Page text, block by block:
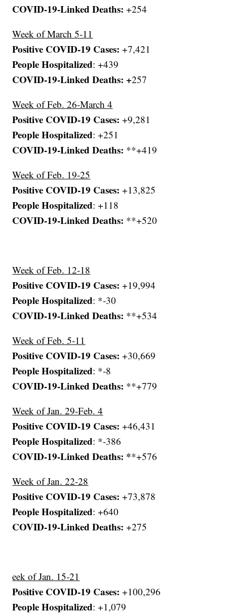
COVID-19-Linked Deaths:+254
Week of March 5-11
Positive COVID-19 Cases: +7,421
People Hospitalized: +439
COVID-19-Linked Deaths: +257
Week of Feb. 26-March 4
Positive COVID-19 Cases: +9,281
People Hospitalized: +251
COVID-19-Linked Deaths: **+419
Week of Feb. 19-25
Positive COVID-19 Cases: +13,825
People Hospitalized: +118
COVID-19-Linked Deaths: **+520
Week of Feb. 12-18
Positive COVID-19 Cases: +19,994
People Hospitalized: *-30
COVID-19-Linked Deaths: **+534
Week of Feb. 5-11
Positive COVID-19 Cases: +30,669
People Hospitalized: *-8
COVID-19-Linked Deaths: **+779
Week of Jan. 29-Feb. 4
Positive COVID-19 Cases: +46,431
People Hospitalized: *-386
COVID-19-Linked Deaths: **+576
Week of Jan. 22-28
Positive COVID-19 Cases: +73,878
People Hospitalized: +640
COVID-19-Linked Deaths:+275
eek of Jan. 15-21
Positive COVID-19 Cases: +100,296
People Hospitalized: +1,079